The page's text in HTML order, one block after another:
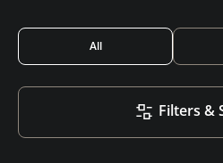
All
Filters &